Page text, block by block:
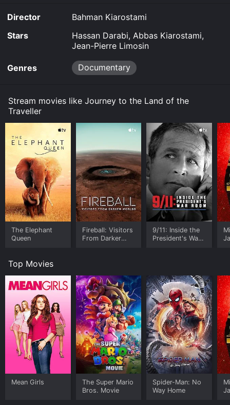
Director
Bahman Kiarostami
Stars
Hassan Darabi, Abbas Kiarostami,
Jean-Pierre Limosin
Genres Documentary
Stream movies like Journey to the Land of the
Traveller
The Elephant
Queen
Fireball: Visitors
From Darker
9/11: Inside the
President's War
Top Movies
Mean Girls
The Super Mario
Bros. Movie
Spider-Man: No
Way Home